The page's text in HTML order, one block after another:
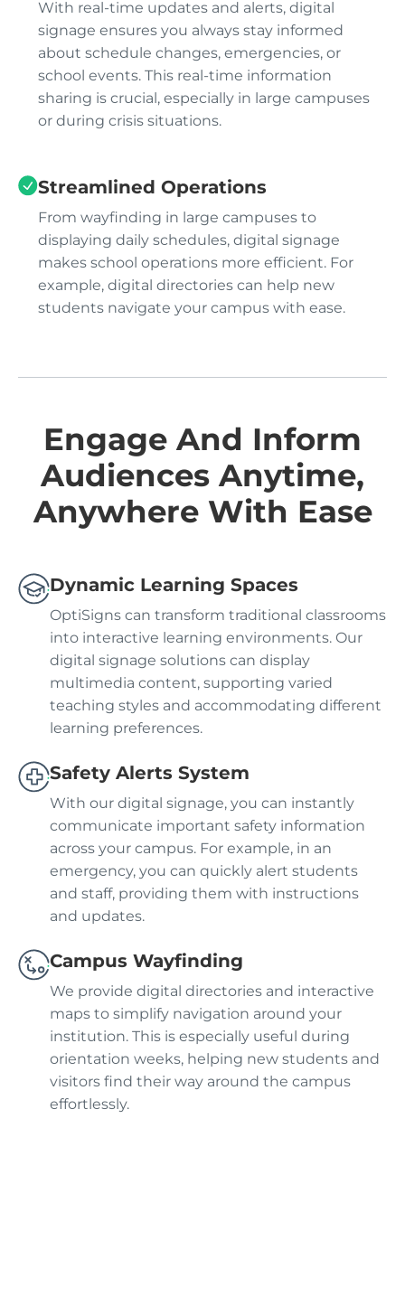
With real-time updates and alerts, digital
signage ensures you always stay informed
about schedule changes, emergencies, or
school events. This real-time information
sharing is crucial, especially in large campuses
or during crisis situations.
Streamlined Operations
From wayfinding in large campuses to
displaying daily schedules, digital signage
makes school operations more efficient. For
example, digital directories can help new
students navigate your campus with ease.
Engage And Inform
Audiences Anytime,
Anywhere With Ease
Dynamic Learning Spaces
OptiSigns can transform traditional classrooms
into interactive learning environments. Our
digital signage solutions can display
multimedia content, supporting varied
teaching styles and accommodating different
learning preferences.
Safety Alerts System
With our digital signage, you can instantly
communicate important safety information
across your campus. For example, in an
emergency, you can quickly alert students
and staff, providing them with instructions
and updates.
Campus Wayfinding
We provide digital directories and interactive
maps to simplify navigation around your
institution. This is especially useful during
orientation weeks, helping new students and
visitors find their way around the campus
effortlessly.